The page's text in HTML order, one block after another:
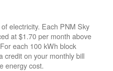
electricity. Each PNM Sky
at $1.70 per month above
each 100 kWh block
credit on your monthly bill
energy cost.